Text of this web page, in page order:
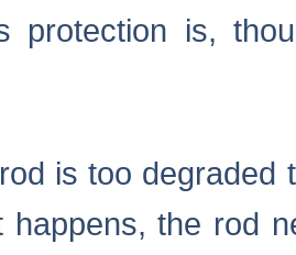
is,
is too degraded
the rod